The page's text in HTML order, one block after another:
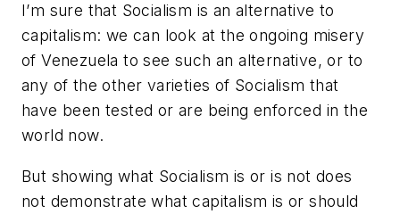
I’m sure that Socialism is an alternative to
capitalism: we can look at the ongoing misery
of Venezuela to see such an alternative, or to
any of the other varieties of Socialism that
have been tested or are being enforced in the
world now.
But showing what Socialism is or is not does
not demonstrate what capitalism is or should